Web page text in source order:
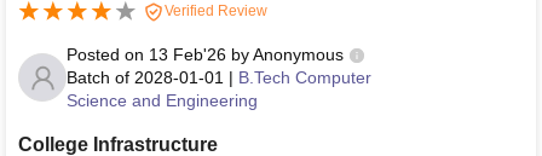
Verified Review
Posted on 13 Feb'26 byAnonymous
Batch of 2028-01-01 | B.Tech Computer
Science and Engineering
College Infrastructure